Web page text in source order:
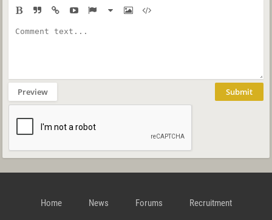
Preview Submit
Home News Forums Recruitment